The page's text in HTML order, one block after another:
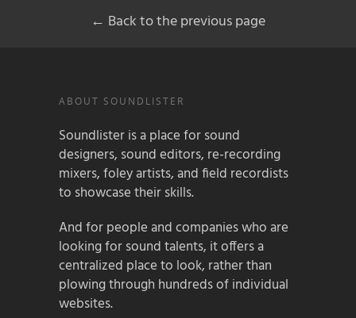
← Back to the previous page
ABOUT SOUNDLISTER
Soundlister is a place for sound
designers, sound editors, re-recording
mixers, foley artists, and field recordists
to showcase their skills.
And for people and companies who are
looking for sound talents, it offers a
centralized place to look, rather than
plowing through hundreds of individual
websites.